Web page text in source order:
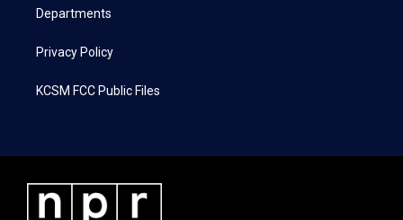
Departments
Privacy Policy
KCSM FCC Public Files